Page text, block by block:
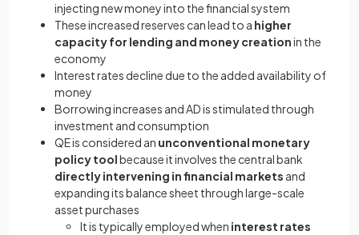
injecting new money into the financial system
These increased reserves can lead to a higher
capacity for lending and money creationin the
economy
Interest rates decline due to the added availability of
money
Borrowing increases and AD is stimulated through
investment and consumption
QE is considered an unconventional monetary
policy toolbecause it involves the central bank
directly intervening in financial markets and
expanding its balance sheet through large-scale
asset purchases
It is typically employed when interest rates